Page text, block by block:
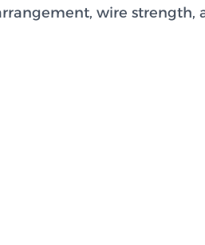
wire strength,